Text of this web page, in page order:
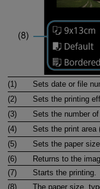
(1) Sets date or file
(2)
Sets the printing
(3)
Sets the number
(4)
Sets the print area
(5)
Sets the paper
(6)
Returns to the
(7)
Starts the printing.
(8)
The paper size,